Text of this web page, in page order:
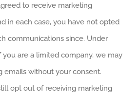
to receive marketing
in each case, you have not opted
communications since. Under
you are a limited company, we may
emails without your consent.
opt out of receiving marketing